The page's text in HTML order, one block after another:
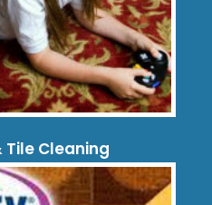
Tile Cleaning